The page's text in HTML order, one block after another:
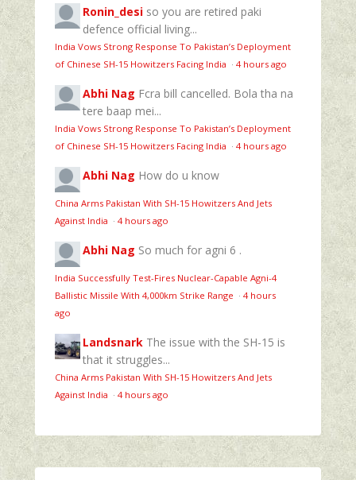
Ronin_desi so you are retired paki
defence official living...
India Vows Strong Response To Pakistan’s Deployment
of Chinese SH-15 Howitzers Facing India · 4 hours ago
Abhi Nag Fcra bill cancelled. Bola tha na
tere baap mei...
India Vows Strong Response To Pakistan’s Deployment
of Chinese SH-15 Howitzers Facing India · 4 hours ago
Abhi Nag How do u know
China Arms Pakistan With SH-15 Howitzers And Jets
Against India · 4 hours ago
Abhi Nag So much for agni 6 .
India Successfully Test-Fires Nuclear-Capable Agni-4
Ballistic Missile With 4,000km Strike Range · 4 hours
ago
Landsnark The issue with the SH-15 is
that it struggles...
China Arms Pakistan With SH-15 Howitzers And Jets
Against India · 4 hours ago